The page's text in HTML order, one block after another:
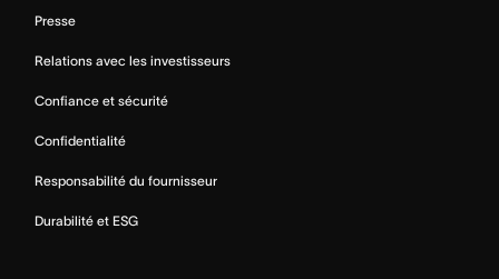
Presse
Relations avec les investisseurs
Confiance et sécurité
Confidentialité
Responsabilité du fournisseur
Durabilité et ESG